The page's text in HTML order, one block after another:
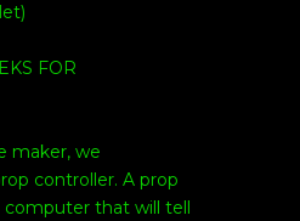
FOR
maker, we
controller. A prop
that will tell